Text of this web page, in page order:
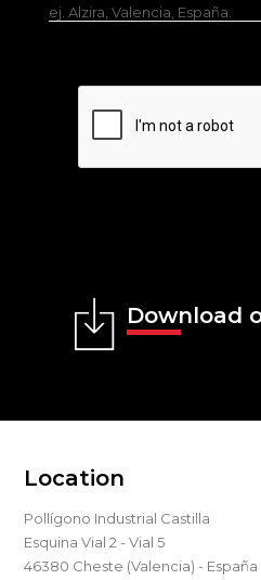
ej. Alzira, Valencia, España.
Download
Location
Pollígono Industrial Castilla
Esquina Vial 2 - Vial 5
46380 Cheste (Valencia) - España